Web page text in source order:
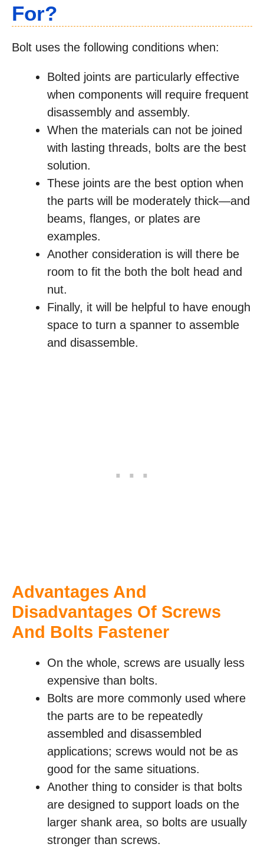
For?
Bolt uses the following conditions when:
Bolted joints are particularly effective
when components will require frequent
disassembly and assembly.
When the materials can not be joined
with lasting threads, bolts are the best
solution.
These joints are the best option when
the parts will be moderately thick—and
beams, flanges, or plates are
examples.
Another consideration is will there be
room to fit the both the bolt head and
nut.
Finally, it will be helpful to have enough
space to turn a spanner to assemble
and disassemble.
Advantages And
Disadvantages Of Screws
And Bolts Fastener
On the whole, screws are usually less
expensive than bolts.
Bolts are more commonly used where
the parts are to be repeatedly
assembled and disassembled
applications; screws would not be as
good for the same situations.
Another thing to consider is that bolts
are designed to support loads on the
larger shank area, so bolts are usually
stronger than screws.